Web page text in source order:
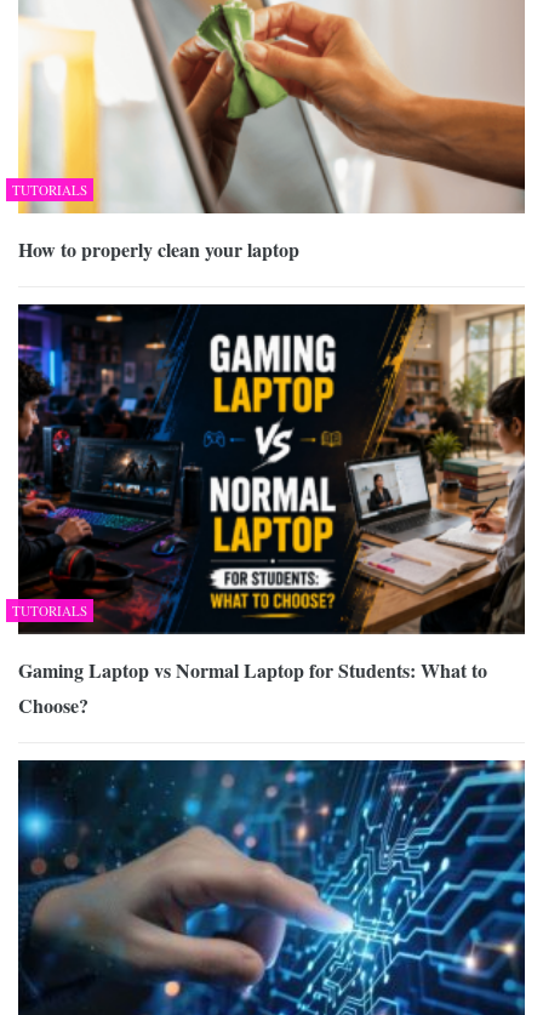
TUTORIALS
How to properly clean your laptop
TUTORIALS
Gaming Laptop vs Normal Laptop for Students: What to
Choose?